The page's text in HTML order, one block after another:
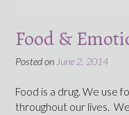
Food &
Posted on June 2, 2014
Food is a drug. We use
throughout our lives.